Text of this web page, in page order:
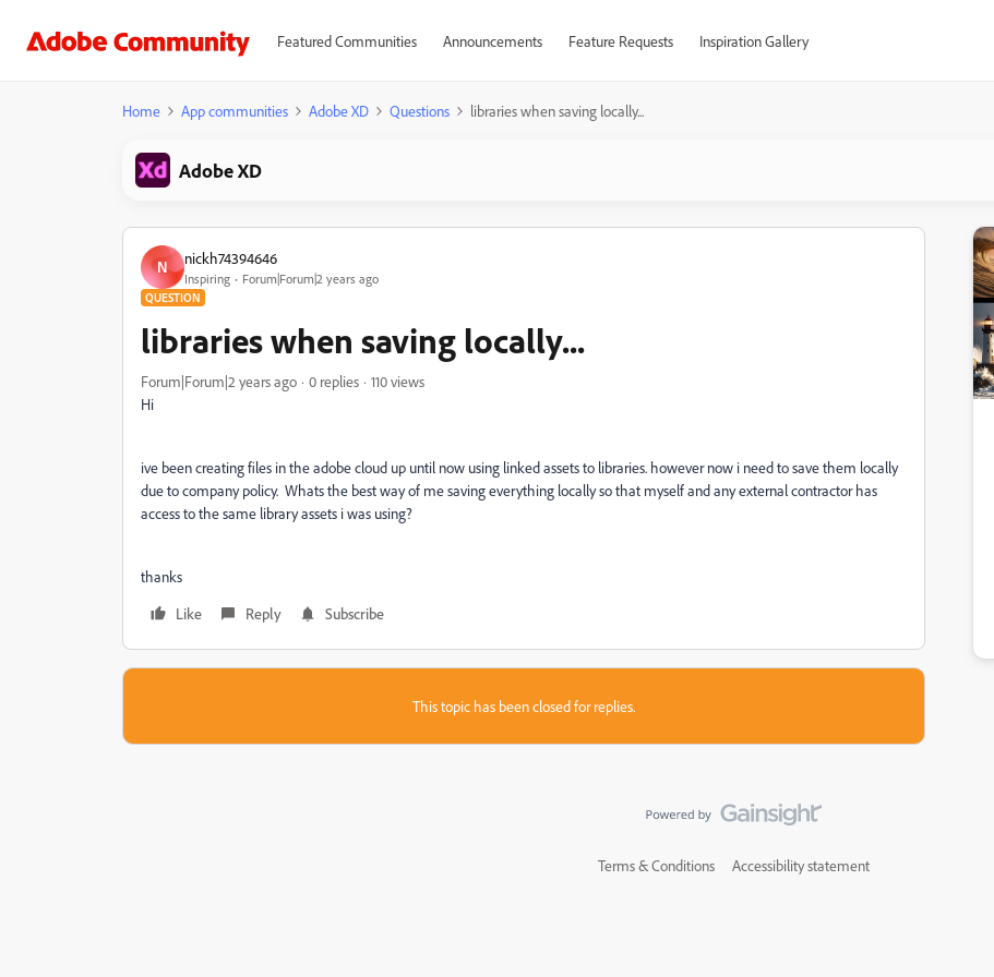
Featured Communities Announcements Feature Requests Inspiration Gallery
Home App communities Adobe XD Questions libraries when saving locally...
Adobe XD
N nickh74394646
Inspiring Forum|Forum|2 years ago
QUESTION
libraries when saving locally...
Forum|Forum|2 years ago 0 replies
110 views
Hi
ive been creating files in the adobe cloud up until now using linked assets to libraries. however now i need to save them locally
due to company policy. Whats the best way of me saving everything locally so that myself and any external contractor has
access to the same library assets i was using?
thanks
Like
Reply Subscribe
This topic has been closed for replies.
Terms & Conditions Accessibility statement